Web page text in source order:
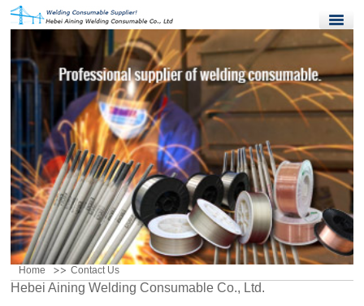
Home
Products
Quality Control
News
About Us
Contact Us
Home Contact Us
Hebei Aining Welding Consumable Co., Ltd.